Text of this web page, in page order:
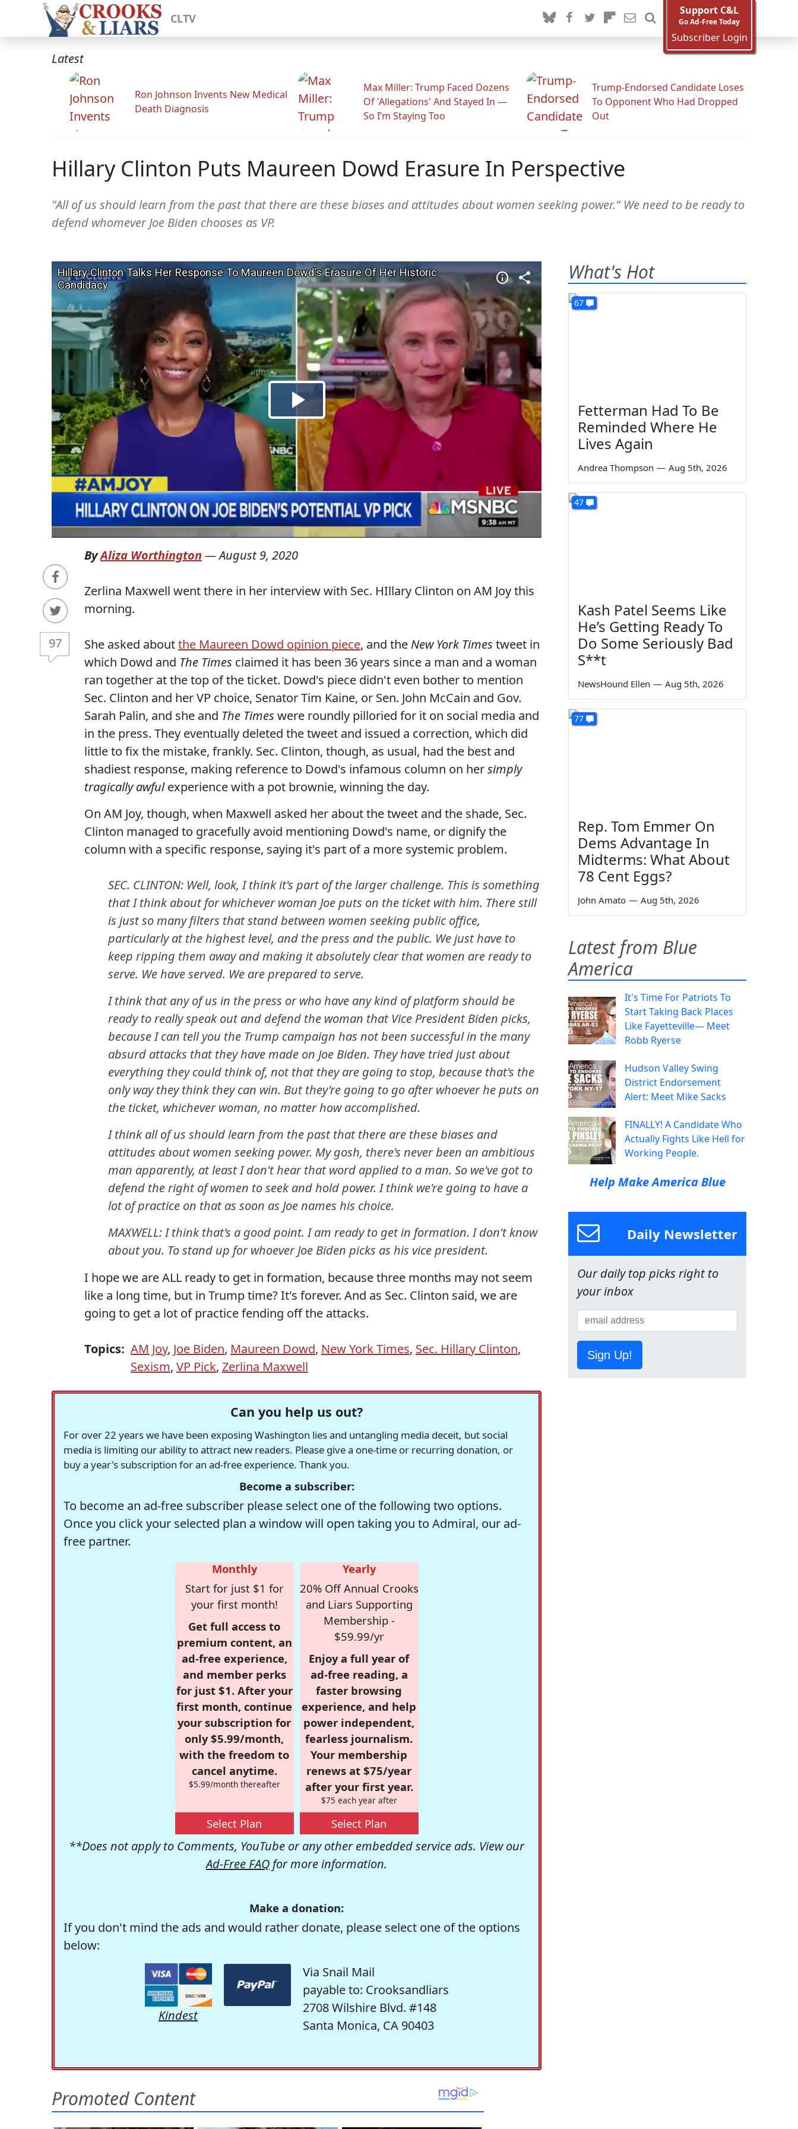
CLTV
Support C&L
Go Ad-Free Today
Subscriber Login
Latest
Ron Johnson Invents New Medical
Death Diagnosis
Max Miller: Trump Faced Dozens
Of 'Allegations' And Stayed In —
So I’m Staying Too
Trump-Endorsed Candidate Loses
To Opponent Who Had Dropped
Out
Hillary Clinton Puts Maureen Dowd Erasure In Perspective
"All of us should learn from the past that there are these biases and attitudes about women seeking power." We need to be ready to
defend whomever Joe Biden chooses as VP.
97
ByAliza Worthington —August 9, 2020
Zerlina Maxwell went there in her interview with Sec. HIllary Clinton on AM Joy this
morning.
She asked aboutthe Maureen Dowd opinion piece, and the New York Times tweet in
which Dowd and The Times claimed it has been 36 years since a man and a woman
ran together at the top of the ticket. Dowd's piece didn't even bother to mention
Sec. Clinton and her VP choice, Senator Tim Kaine, or Sen. John McCain and Gov.
Sarah Palin, and she and The Times were roundly pilloried for it on social media and
in the press. They eventually deleted the tweet and issued a correction, which did
little to fix the mistake, frankly. Sec. Clinton, though, as usual, had the best and
shadiest response, making reference to Dowd's infamous column on hersimply
tragically awfulexperience with a pot brownie, winning the day.
On AM Joy, though, when Maxwell asked her about the tweet and the shade, Sec.
Clinton managed to gracefully avoid mentioning Dowd's name, or dignify the
column with a specific response, saying it's part of a more systemic problem.
SEC. CLINTON: Well, look, I think it's part of the larger challenge. This is something
that I think about for whichever woman Joe puts on the ticket with him. There still
is just so many filters that stand between women seeking public office,
particularly at the highest level, and the press and the public. We just have to
keep ripping them away and making it absolutely clear that women are ready to
serve. We have served. We are prepared to serve.
I think that any of us in the press or who have any kind of platform should be
ready to really speak out and defend the woman that Vice President Biden picks,
because I can tell you the Trump campaign has not been successful in the many
absurd attacks that they have made on Joe Biden. They have tried just about
everything they could think of, not that they are going to stop, because that's the
only way they think they can win. But they're going to go after whoever he puts on
the ticket, whichever woman, no matter how accomplished.
I think all of us should learn from the past that there are these biases and
attitudes about women seeking power. My gosh, there's never been an ambitious
man apparently, at least I don't hear that word applied to a man. So we've got to
defend the right of women to seek and hold power. I think we're going to have a
lot of practice on that as soon as Joe names his choice.
MAXWELL: I think that's a good point. I am ready to get in formation. I don't know
about you. To stand up for whoever Joe Biden picks as his vice president.
I hope we are ALL ready to get in formation, because three months may not seem
like a long time, but in Trump time? It's forever. And as Sec. Clinton said, we are
going to get a lot of practice fending off the attacks.
Topics: AM Joy, Joe Biden, Maureen Dowd, New York Times, Sec. Hillary Clinton,
Sexism, VP Pick, Zerlina Maxwell
Can you help us out?
For over 22 years we have been exposing Washington lies and untangling media deceit, but social
media is limiting our ability to attract new readers. Please give a one-time or recurring donation, or
buy a year's subscription for an ad-free experience. Thank you.
Become a subscriber:
To become an ad-free subscriber please select one of the following two options.
Once you click your selected plan a window will open taking you to Admiral, our ad-
free partner.
Monthly
Start for just $1 for
your first month!
Get full access to
premium content, an
ad-free experience,
and member perks
for just $1. After your
first month, continue
your subscription for
only $5.99/month,
with the freedom to
cancel anytime.
$5.99/month thereafter
Select Plan
Yearly
20% Off Annual Crooks
and Liars Supporting
Membership -
$59.99/yr
Enjoy a full year of
ad-free reading, a
faster browsing
experience, and help
power independent,
fearless journalism.
Your membership
renews at $75/year
after your first year.
$75 each year after
Select Plan
**Does not apply to Comments, YouTube or any other embedded service ads. View our
Ad-Free FAQ for more information.
Make a donation:
If you don't mind the ads and would rather donate, please select one of the options
below:
Kindest
Via Snail Mail
payable to: Crooksandliars
2708 Wilshire Blvd. #148
Santa Monica, CA 90403
What's Hot
67
Fetterman Had To Be
Reminded Where He
Lives Again
Andrea Thompson — Aug 5th, 2026
47
Kash Patel Seems Like
He’s Getting Ready To
Do Some Seriously Bad
S**t
NewsHound Ellen — Aug 5th, 2026
77
Rep. Tom Emmer On
Dems Advantage In
Midterms: What About
78 Cent Eggs?
John Amato — Aug 5th, 2026
Latest from Blue
America
It's Time For Patriots To
Start Taking Back Places
Like Fayetteville— Meet
Robb Ryerse
Hudson Valley Swing
District Endorsement
Alert: Meet Mike Sacks
FINALLY! A Candidate Who
Actually Fights Like Hell for
Working People.
Help Make America Blue
Daily Newsletter
Our daily top picks right to
your inbox
Sign Up!